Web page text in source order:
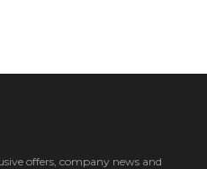
offers, company news and